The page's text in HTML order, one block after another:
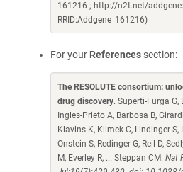
161216 ; http://n2t.net/
RRID:Addgene_161216)
For your References section:
The RESOLUTE consortium:
drug discovery. Superti-Furga G,
Ingles-Prieto A, Barbosa B,
Klavins K, Klimek C, Lindinger S,
Onstein S, Redinger G, Reil D,
M, Everley R, ... Steppan CM. Nat